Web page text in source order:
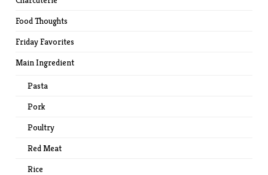
Food Thoughts
Friday Favorites
Main Ingredient
Pasta
Pork
Poultry
Red Meat
Rice